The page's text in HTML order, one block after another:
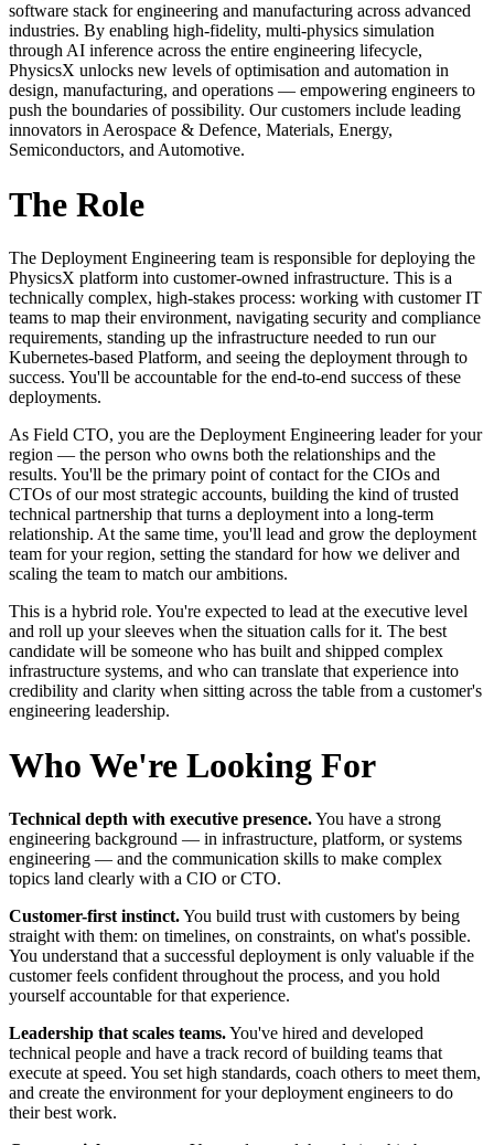
software stack for engineering and manufacturing across advanced
industries. By enabling high-fidelity, multi-physics simulation
through AI inference across the entire engineering lifecycle,
PhysicsX unlocks new levels of optimisation and automation in
design, manufacturing, and operations — empowering engineers to
push the boundaries of possibility. Our customers include leading
innovators in Aerospace & Defence, Materials, Energy,
Semiconductors, and Automotive.
The Role
The Deployment Engineering team is responsible for deploying the
PhysicsX platform into customer-owned infrastructure. This is a
technically complex, high-stakes process: working with customer IT
teams to map their environment, navigating security and compliance
requirements, standing up the infrastructure needed to run our
Kubernetes-based Platform, and seeing the deployment through to
success. You'll be accountable for the end-to-end success of these
deployments.
As Field CTO, you are the Deployment Engineering leader for your
region — the person who owns both the relationships and the
results. You'll be the primary point of contact for the CIOs and
CTOs of our most strategic accounts, building the kind of trusted
technical partnership that turns a deployment into a long-term
relationship. At the same time, you'll lead and grow the deployment
team for your region, setting the standard for how we deliver and
scaling the team to match our ambitions.
This is a hybrid role. You're expected to lead at the executive level
and roll up your sleeves when the situation calls for it. The best
candidate will be someone who has built and shipped complex
infrastructure systems, and who can translate that experience into
credibility and clarity when sitting across the table from a customer's
engineering leadership.
Who We're Looking For
Technical depth with executive presence.You have a strong
engineering background — in infrastructure, platform, or systems
engineering — and the communication skills to make complex
topics land clearly with a CIO or CTO.
Customer-first instinct.You build trust with customers by being
straight with them: on timelines, on constraints, on what's possible.
You understand that a successful deployment is only valuable if the
customer feels confident throughout the process, and you hold
yourself accountable for that experience.
Leadership that scales teams.You've hired and developed
technical people and have a track record of building teams that
execute at speed. You set high standards, coach others to meet them,
and create the environment for your deployment engineers to do
their best work.